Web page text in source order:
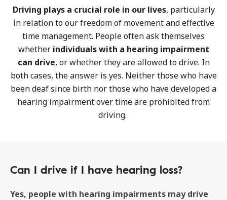
Driving plays a crucial role in our lives, particularly
in relation to our freedom of movement and effective
time management. People often ask themselves
whether individuals with a hearing impairment
can drive, or whether they are allowed to drive. In
both cases, the answer is yes. Neither those who have
been deaf since birth nor those who have developed a
hearing impairment over time are prohibited from
driving.
Can I drive if I have hearing loss?
Yes, people with hearing impairments may drive